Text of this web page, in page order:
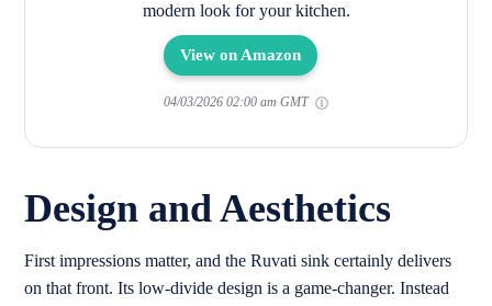
modern look for your kitchen.
View on Amazon
04/03/2026 02:00 am GMT
Design and Aesthetics
First impressions matter, and the Ruvati sink certainly delivers
on that front. Its low-divide design is a game-changer. Instead